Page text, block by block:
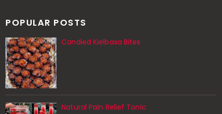
POPULAR POSTS
Candied Kielbasa Bites
Natural Pain Relief Tonic